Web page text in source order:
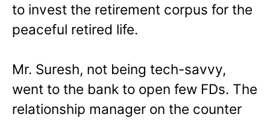
to invest the retirement corpus for the
peaceful retired life.
Mr. Suresh, not being tech-savvy,
went to the bank to open few FDs. The
relationship manager on the counter